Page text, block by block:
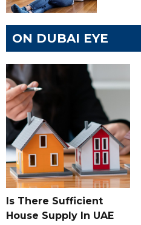
ON DUBAI EYE
Is There Sufficient
House Supply In UAE